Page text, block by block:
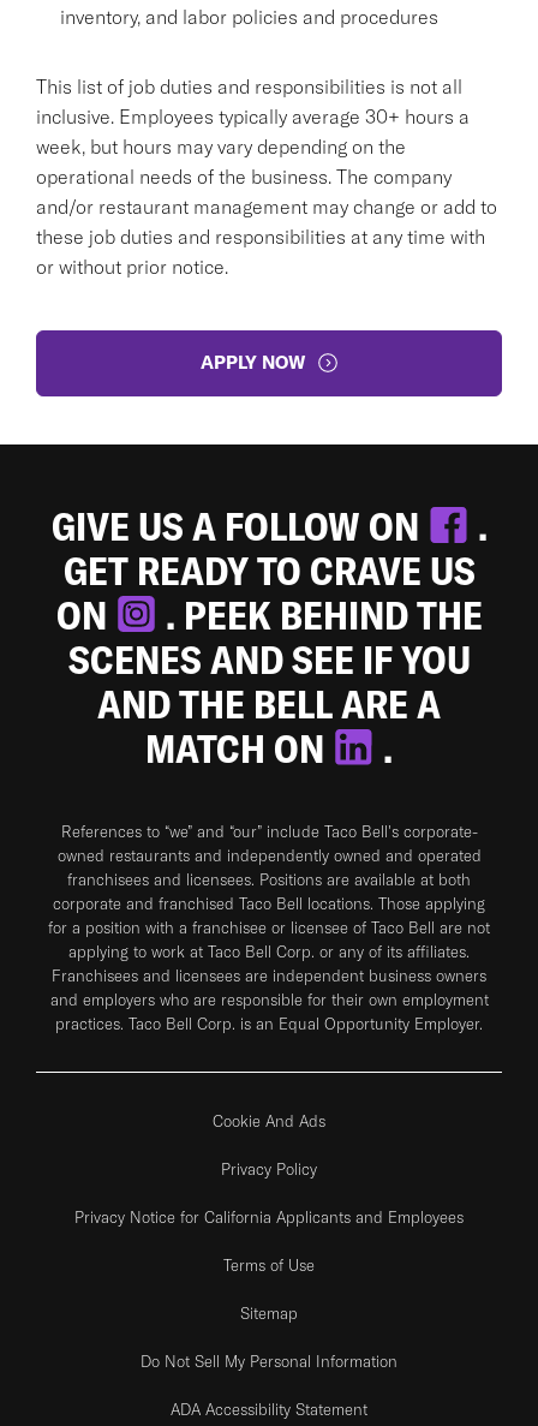
inventory, and labor policies and procedures
This list of job duties and responsibilities is not all
inclusive. Employees typically average 30+ hours a
week, but hours may vary depending on the
operational needs of the business. The company
and/or restaurant management may change or add to
these job duties and responsibilities at any time with
or without prior notice.
APPLY NOW
GIVE US A FOLLOW ON
.
GET READY TO CRAVE US
ON
. PEEK BEHIND THE
SCENES AND SEE IF YOU
AND THE BELL ARE A
MATCH ON
.
References to “we” and “our” include Taco Bell's corporate-
owned restaurants and independently owned and operated
franchisees and licensees. Positions are available at both
corporate and franchised Taco Bell locations. Those applying
for a position with a franchisee or licensee of Taco Bell are not
applying to work at Taco Bell Corp. or any of its affiliates.
Franchisees and licensees are independent business owners
and employers who are responsible for their own employment
practices. Taco Bell Corp. is an Equal Opportunity Employer.
Cookie And Ads
Privacy Policy
Privacy Notice for California Applicants and Employees
Terms of Use
Sitemap
Do Not Sell My Personal Information
ADA Accessibility Statement